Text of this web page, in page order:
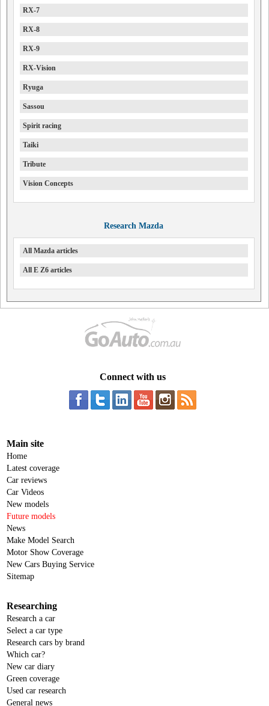
RX-7
RX-8
RX-9
RX-Vision
Ryuga
Sassou
Spirit racing
Taiki
Tribute
Vision Concepts
Research Mazda
All Mazda articles
All E Z6 articles
Connect with us
Main site
Home
Latest coverage
Car reviews
Car Videos
New models
Future models
News
Make Model Search
Motor Show Coverage
New Cars Buying Service
Sitemap
Researching
Research a car
Select a car type
Research cars by brand
Which car?
New car diary
Green coverage
Used car research
General news